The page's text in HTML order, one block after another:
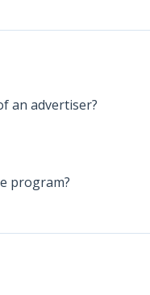
an advertiser?
program?